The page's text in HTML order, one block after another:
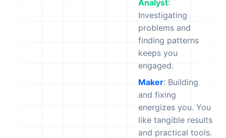
Analyst:
Investigating
problems and
finding patterns
keeps you
engaged.
Maker: Building
and fixing
energizes you. You
like tangible results
and practical tools.